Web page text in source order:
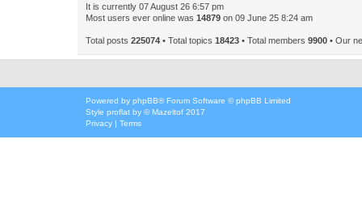
It is currently 07 August 26 6:57 pm
Most users ever online was 14879 on 09 June 25 8:24 am
Total posts 225074 • Total topics 18423 • Total members 9900 • Our
Powered by phpBB® Forum Software © phpBB Limited
Style proflat by ©Mazeltof 2017
Privacy | Terms